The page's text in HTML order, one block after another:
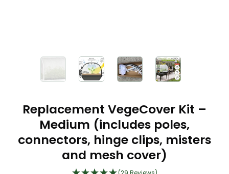
Replacement VegeCover Kit –
Medium (includes poles,
connectors, hinge clips, misters
and mesh cover)